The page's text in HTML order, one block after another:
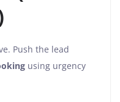
Push the lead
using urgency